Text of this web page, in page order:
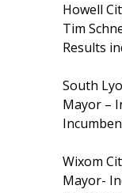
Howell
Tim
Results
South
Mayor –
Wixom
Mayor-